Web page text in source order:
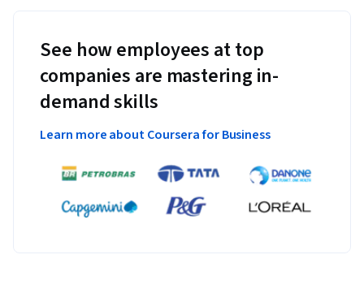
See how employees at top
companies are mastering in-
demand skills
Learn more about Coursera for Business